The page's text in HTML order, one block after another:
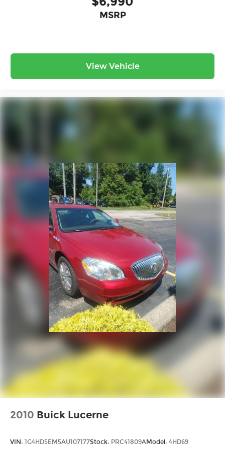
transparency and confidence in your decision.
- Competitive Pricing: We recognize the
offer highly competitive prices online to match
- Exceptional Service by Exceptional People:
ready to address any inquiries. Recognized as
one of the top workplaces for the past decade,
Ricart ensures you enjoy great company
throughout your vehicle purchase journey!
MSRP
View Vehicle
2010 Buick Lucerne
VIN: 1G4HD5EM5AU107177Stock: PRC41809AModel: 4HD69